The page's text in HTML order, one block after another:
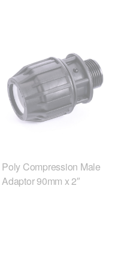
Poly Compression Male
Adaptor 90mm x 2″